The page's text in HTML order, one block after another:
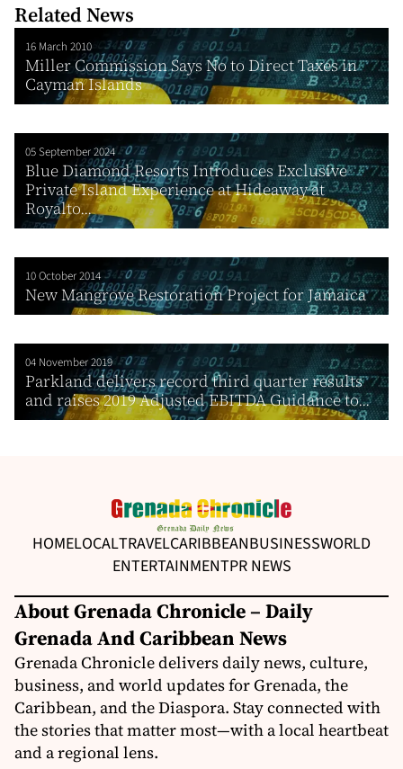
Related News
16 March 2010
Miller Commission Says No to Direct Taxes in
Cayman Islands
05 September 2024
Blue Diamond Resorts Introduces Exclusive
Private Island Experience at Hideaway at
Royalto...
10 October 2014
New Mangrove Restoration Project for Jamaica
04 November 2019
Parkland delivers record third quarter results
and raises 2019 Adjusted EBITDA Guidance to...
HOMELOCALTRAVELCARIBBEANBUSINESSWORLD
ENTERTAINMENTPR NEWS
About Grenada Chronicle – Daily
Grenada And Caribbean News
Grenada Chronicle delivers daily news, culture,
business, and world updates for Grenada, the
Caribbean, and the Diaspora. Stay connected with
the stories that matter most—with a local heartbeat
and a regional lens.